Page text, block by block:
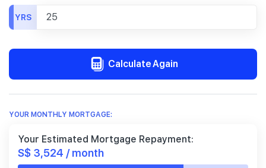
YRS
Calculate Again
YOUR MONTHLY MORTGAGE:
Your Estimated Mortgage Repayment:
S$ 3,524 / month